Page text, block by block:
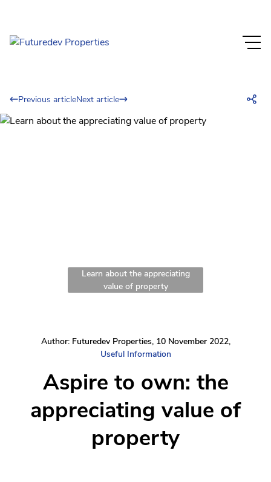
Previous articleNext article
Learn about the appreciating
value of property
Author: Futuredev Properties, 10 November 2022,
Useful Information
Aspire to own: the
appreciating value of
property